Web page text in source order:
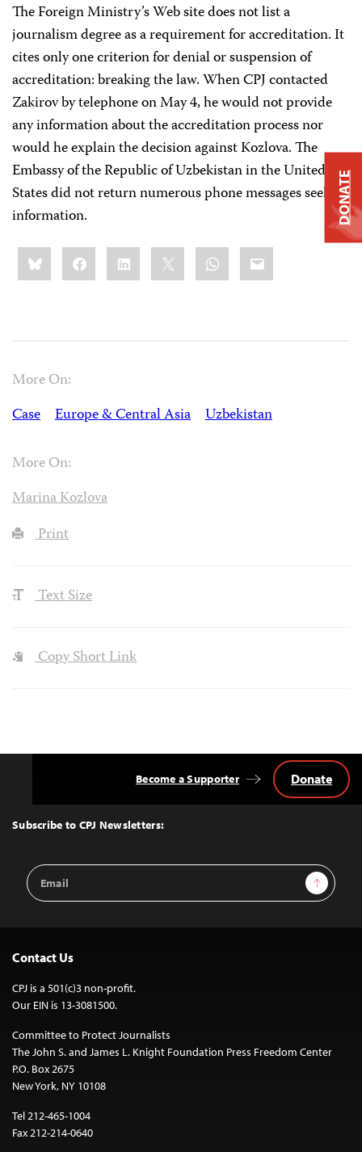
The Foreign Ministry’s Web site does not list a
journalism degree as a requirement for accreditation. It
cites only one criterion for denial or suspension of
accreditation: breaking the law. When CPJ contacted
Zakirov by telephone on May 4, he would not provide
any information about the accreditation process nor
would he explain the decision against Kozlova. The
Embassy of the Republic of Uzbekistan in the United
States did not return numerous phone messages seeking
information.
Share
this:BlueskyFacebookLinkedIn WhatsApp
Email
More On:
Case
Europe & Central Asia Uzbekistan
More On:
Marina Kozlova
Print
Text Size
Copy Short Link
Top
Subscribe to CPJ Newsletters:
Email
Address
Sign Up
Become a Supporter Donate
Contact Us
CPJ is a 501(c)3 non-profit.
Our EIN is 13-3081500.
Committee to Protect Journalists
The John S. and James L. Knight Foundation Press Freedom Center
P.O. Box 2675
New York, NY 10108
Tel 212-465-1004
Fax 212-214-0640
DONATE